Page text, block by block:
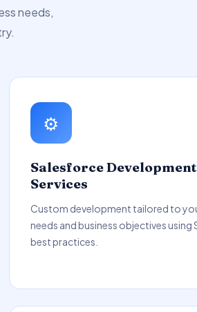
needs,
⚙️
Salesforce Development
Services
Custom development tailored to
needs and business objectives using
best practices.